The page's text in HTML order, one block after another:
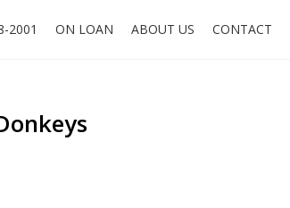
2001 ON LOAN ABOUT US CONTACT